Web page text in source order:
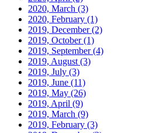
2020, March (3)
2020, February (1)
2019, December(2)
2019, October(1)
2019, September(4)
2019, August (3)
2019, July (3)
2019, June (11)
2019, May (26)
2019, April (9)
2019, March (9)
2019, February (3)